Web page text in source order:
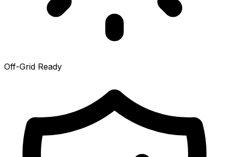
Off-Grid Ready